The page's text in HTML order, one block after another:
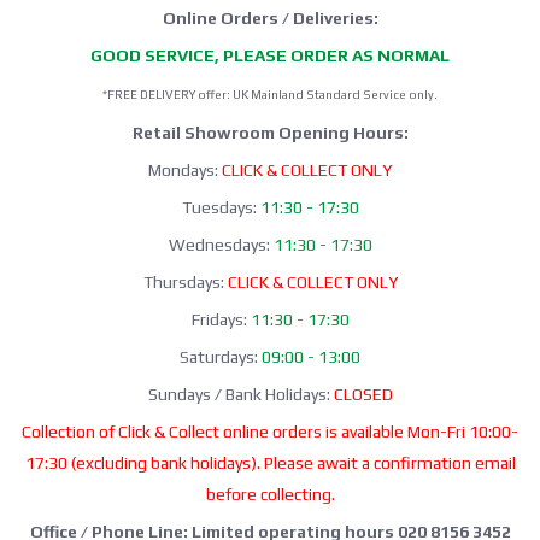
Online Orders / Deliveries:
GOOD SERVICE, PLEASE ORDER AS NORMAL
*FREE DELIVERY offer: UK Mainland Standard Service only.
Retail Showroom Opening Hours:
Mondays: CLICK & COLLECT ONLY
Tuesdays: 11:30 - 17:30
Wednesdays: 11:30 - 17:30
Thursdays: CLICK & COLLECT ONLY
Fridays: 11:30 - 17:30
Saturdays: 09:00 - 13:00
Sundays / Bank Holidays: CLOSED
Collection of Click & Collect online orders is available Mon-Fri 10:00-
17:30 (excluding bank holidays). Please await a confirmation email
before collecting.
Office / Phone Line: Limited operating hours 020 8156 3452